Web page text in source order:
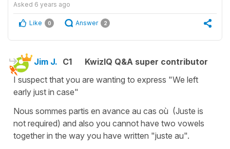
Asked 6 years ago
Like 0 Answer 2
Jim J. C1
KwizIQ Q&A super contributor
I suspect that you are wanting to express "We left
early just in case"
Nous sommes partis en avance au cas où (Juste is
not required) and also you cannot have two vowels
together in the way you have written "juste au".